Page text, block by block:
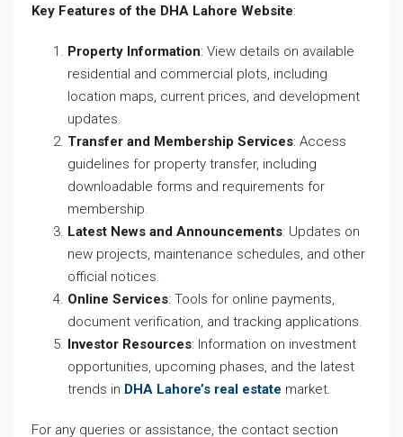
Key Features of the DHA Lahore Website:
Property Information: View details on available
residential and commercial plots, including
location maps, current prices, and development
updates.
Transfer and Membership Services: Access
guidelines for property transfer, including
downloadable forms and requirements for
membership.
Latest News and Announcements: Updates on
new projects, maintenance schedules, and other
official notices.
Online Services: Tools for online payments,
document verification, and tracking applications.
Investor Resources: Information on investment
opportunities, upcoming phases, and the latest
trends in DHA Lahore’s real estate market.
For any queries or assistance, the contact section